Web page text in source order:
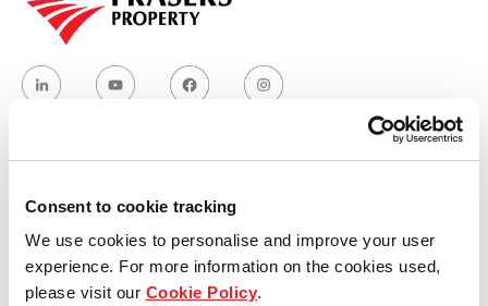
Consent to cookie tracking
We use cookies to personalise and improve your user
experience. For more information on the cookies used,
please visit our Cookie Policy.
Industrial
Careers
Who we are
Our group structure